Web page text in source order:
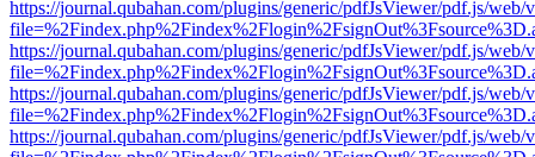
https://journal.qubahan.com/plugins/generic/pdfJsViewer/pdf.js/web/
https://journal.qubahan.com/plugins/generic/pdfJsViewer/pdf.js/web/
https://journal.qubahan.com/plugins/generic/pdfJsViewer/pdf.js/web/
https://journal.qubahan.com/plugins/generic/pdfJsViewer/pdf.js/web/